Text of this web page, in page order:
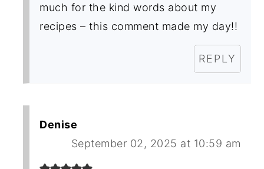
much for the kind words about my
recipes – this comment made my day!!
REPLY
Denise
September 02, 2025 at 10:59 am